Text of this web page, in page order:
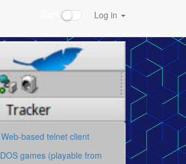
Log in
Web-based telnet client
DOS games (playable from